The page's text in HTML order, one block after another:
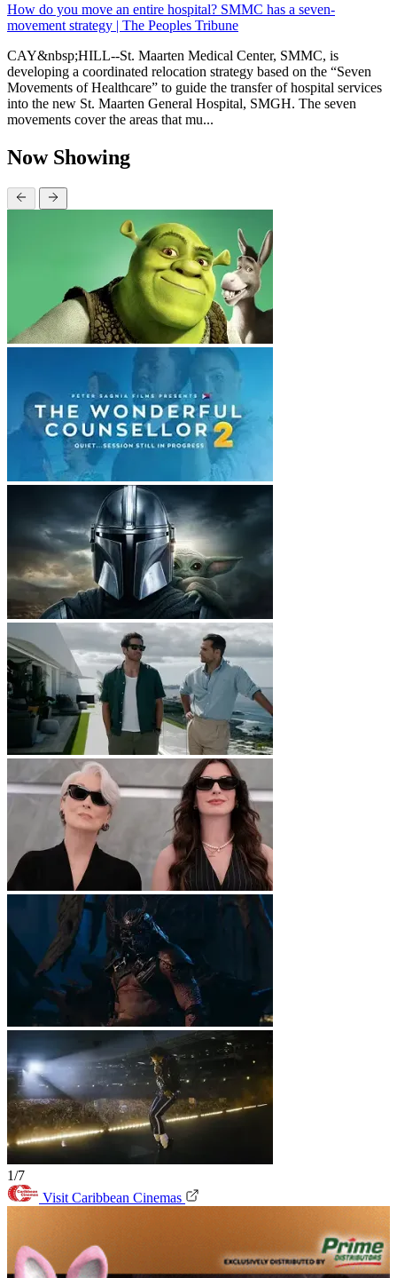
How do you move an entire hospital? SMMC has a seven-
movement strategy | The Peoples Tribune
CAY&nbsp;HILL--St. Maarten Medical Center, SMMC, is
developing a coordinated relocation strategy based on the “Seven
Movements of Healthcare” to guide the transfer of hospital services
into the new St. Maarten General Hospital, SMGH. The seven
movements cover the areas that mu...
Now Showing
1/7
Visit Caribbean Cinemas